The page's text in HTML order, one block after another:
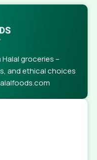
groceries –
and ethical choices